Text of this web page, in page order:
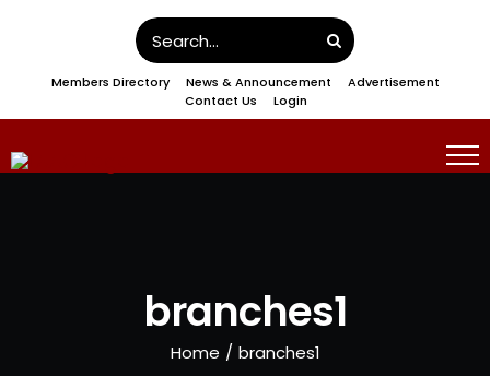
content
Search
for:
Members Directory News & Announcement
Advertisement
Contact Us
Login
branches1
Home / branches1